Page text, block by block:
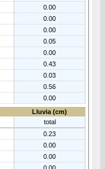
0.00
0.00
0.00
0.05
0.00
0.43
0.03
0.56
0.00
Lluvia (cm)
total
0.23
0.00
0.00